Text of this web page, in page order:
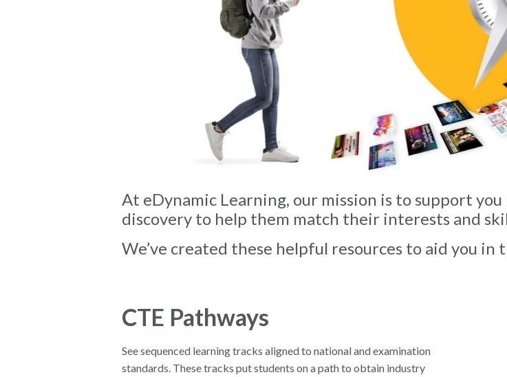
At eDynamic Learning, our mission is to support
discovery to help them match their interests and
We’ve created these helpful resources to aid you in
CTE Pathways
See sequenced learning tracks aligned to national and examination
standards. These tracks put students on a path to obtain industry